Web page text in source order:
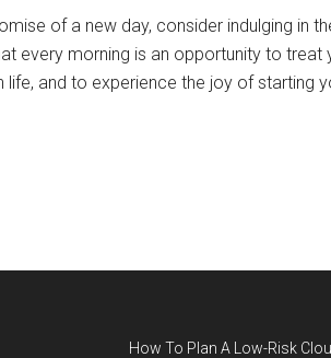
of a new day, consider indulging in
every morning is an opportunity to
life, and to experience the joy of starting
How To Plan A Low-Risk